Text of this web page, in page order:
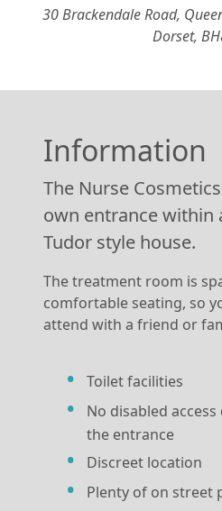
30 Brackendale Road,
Dorset,
Information
The Nurse
own entrance within
Tudor style house.
The treatment room is
comfortable seating, so
attend with a friend or
Toilet facilities
No disabled
the entrance
Discreet location
Plenty of on street